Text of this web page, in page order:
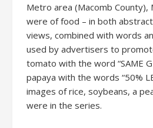
Metro area (Macomb County),
were of food – in both
views, combined with words
used by advertisers to
tomato with the word “SAME
papaya with the words “50%
images of rice, soybeans, a
were in the series.